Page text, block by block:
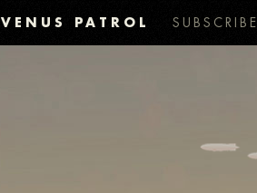
VENUS PATROL SUBSCRIBE